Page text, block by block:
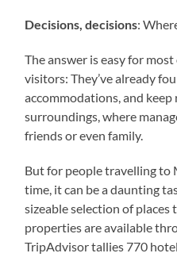
Decisions, decisions:
The answer is easy for
visitors: They’ve already
accommodations, and
surroundings, where
friends or even family.
But for people travelling to
time, it can be a daunting
sizeable selection of
properties are available
TripAdvisor tallies 770